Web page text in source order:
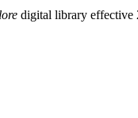
digital library effective